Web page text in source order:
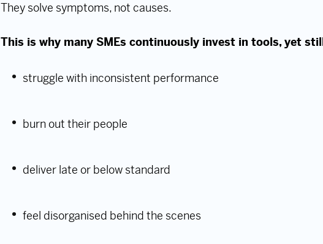
They solve symptoms, not causes.
This is why many SMEs continuously invest in tools, yet
struggle with inconsistent performance
burn out their people
deliver late or below standard
feel disorganised behind the scenes